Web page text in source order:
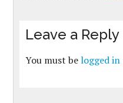
Leave a Reply
You must belogged in